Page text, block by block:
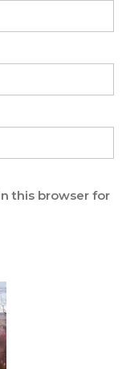
this browser for